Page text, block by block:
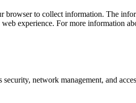
to collect information. The
experience. For more information
network management, and